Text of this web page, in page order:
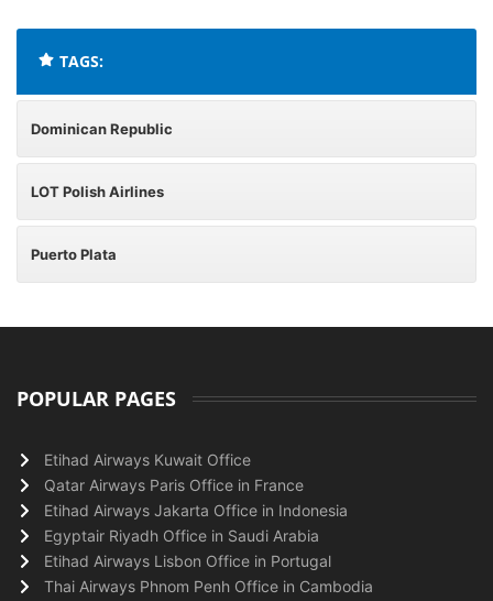
TAGS:
Dominican Republic
LOT Polish Airlines
Puerto Plata
POPULAR PAGES
Etihad Airways Kuwait Office
Qatar Airways Paris Office in France
Etihad Airways Jakarta Office in Indonesia
Egyptair Riyadh Office in Saudi Arabia
Etihad Airways Lisbon Office in Portugal
Thai Airways Phnom Penh Office in Cambodia